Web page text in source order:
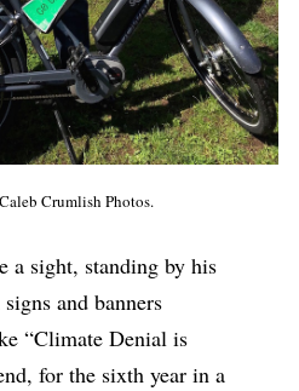
Crumlish Photos.
a sight, standing by his
and banners
“Climate Denial is
for the sixth year in a